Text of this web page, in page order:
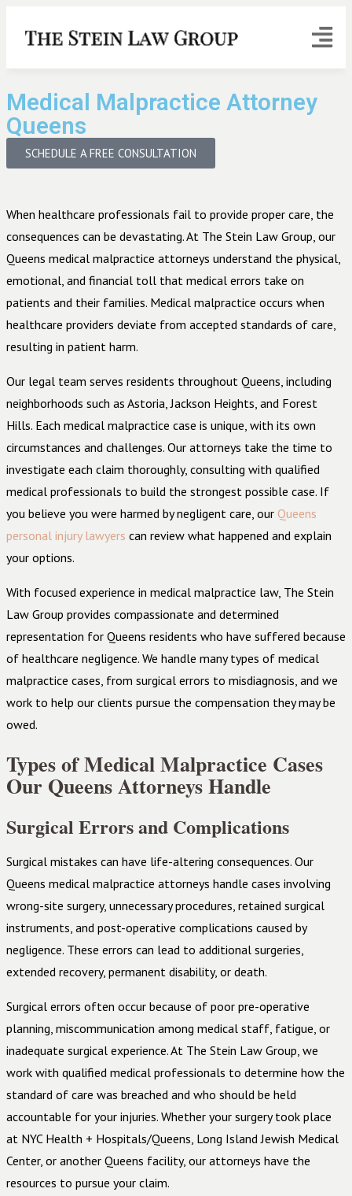
Medical Malpractice Attorney
Queens
SCHEDULE A FREE CONSULTATION
When healthcare professionals fail to provide proper care, the
consequences can be devastating. At The Stein Law Group, our
Queens medical malpractice attorneys understand the physical,
emotional, and financial toll that medical errors take on
patients and their families. Medical malpractice occurs when
healthcare providers deviate from accepted standards of care,
resulting in patient harm.
Our legal team serves residents throughout Queens, including
neighborhoods such as Astoria, Jackson Heights, and Forest
Hills. Each medical malpractice case is unique, with its own
circumstances and challenges. Our attorneys take the time to
investigate each claim thoroughly, consulting with qualified
medical professionals to build the strongest possible case. If
you believe you were harmed by negligent care, our Queens
personal injury lawyers can review what happened and explain
your options.
With focused experience in medical malpractice law, The Stein
Law Group provides compassionate and determined
representation for Queens residents who have suffered because
of healthcare negligence. We handle many types of medical
malpractice cases, from surgical errors to misdiagnosis, and we
work to help our clients pursue the compensation they may be
owed.
Types of Medical Malpractice Cases
Our Queens Attorneys Handle
Surgical Errors and Complications
Surgical mistakes can have life-altering consequences. Our
Queens medical malpractice attorneys handle cases involving
wrong-site surgery, unnecessary procedures, retained surgical
instruments, and post-operative complications caused by
negligence. These errors can lead to additional surgeries,
extended recovery, permanent disability, or death.
Surgical errors often occur because of poor pre-operative
planning, miscommunication among medical staff, fatigue, or
inadequate surgical experience. At The Stein Law Group, we
work with qualified medical professionals to determine how the
standard of care was breached and who should be held
accountable for your injuries. Whether your surgery took place
at NYC Health + Hospitals/Queens, Long Island Jewish Medical
Center, or another Queens facility, our attorneys have the
resources to pursue your claim.